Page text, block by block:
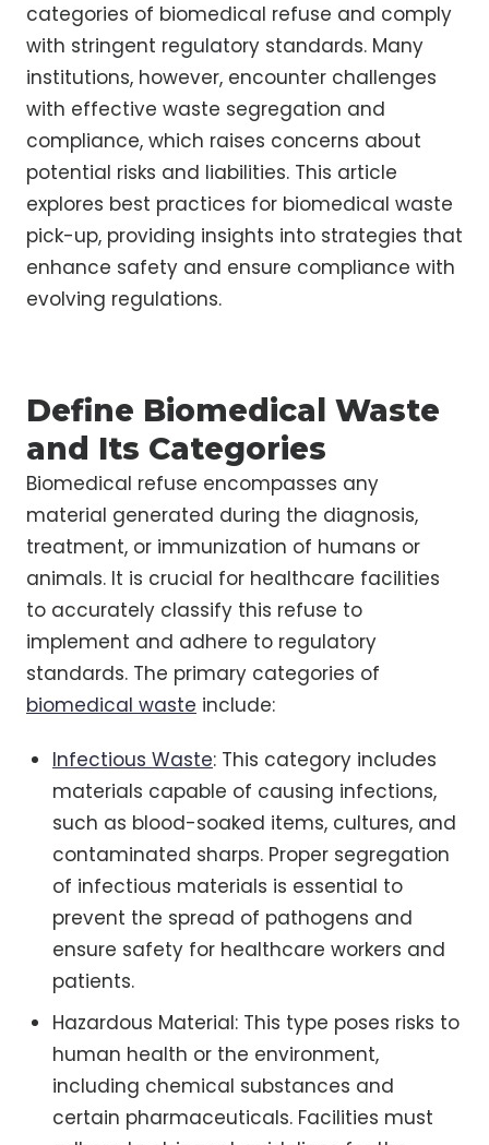
categories of biomedical refuse and comply
with stringent regulatory standards. Many
institutions, however, encounter challenges
with effective waste segregation and
compliance, which raises concerns about
potential risks and liabilities. This article
explores best practices for biomedical waste
pick-up, providing insights into strategies that
enhance safety and ensure compliance with
evolving regulations.
Define Biomedical Waste
and Its Categories
Biomedical refuse encompasses any
material generated during the diagnosis,
treatment, or immunization of humans or
animals. It is crucial for healthcare facilities
to accurately classify this refuse to
implement and adhere to regulatory
standards. The primary categories of
biomedical waste include:
Infectious Waste: This category includes
materials capable of causing infections,
such as blood-soaked items, cultures, and
contaminated sharps. Proper segregation
of infectious materials is essential to
prevent the spread of pathogens and
ensure safety for healthcare workers and
patients.
Hazardous Material: This type poses risks to
human health or the environment,
including chemical substances and
certain pharmaceuticals. Facilities must